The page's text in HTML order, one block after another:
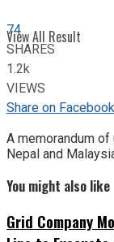
View All Result
74
SHARES
1.2k
VIEWS
Share on Facebook
A memorandum
Nepal and
You might also like
Grid Company